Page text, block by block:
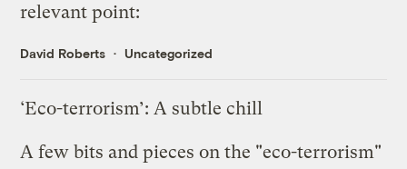
relevant point:
David Roberts Uncategorized
‘Eco-terrorism’: A subtle chill
A few bits and pieces on the "eco-terrorism"